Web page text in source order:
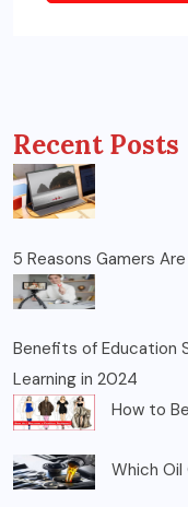
Recent Posts
5 Reasons Gamers
Benefits of Education
Learning in 2024
How to
Which